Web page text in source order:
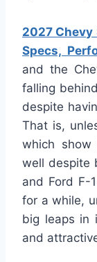
2027 Chevy
Specs,
and the
falling
despite
That is,
which
well despite
and Ford F-
for a while,
big leaps in
and